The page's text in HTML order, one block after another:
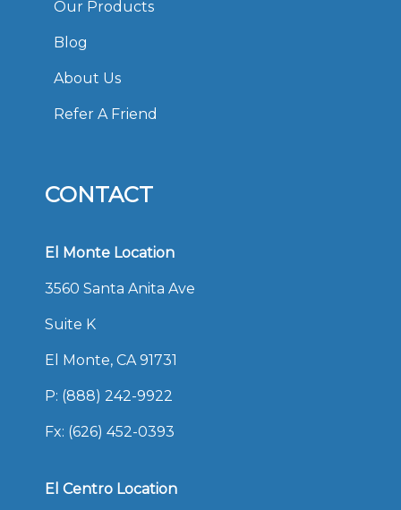
Our Products
Blog
About Us
Refer A Friend
CONTACT
El Monte Location
3560 Santa Anita Ave
Suite K
El Monte, CA 91731
P: (888) 242-9922
Fx: (626) 452-0393
El Centro Location